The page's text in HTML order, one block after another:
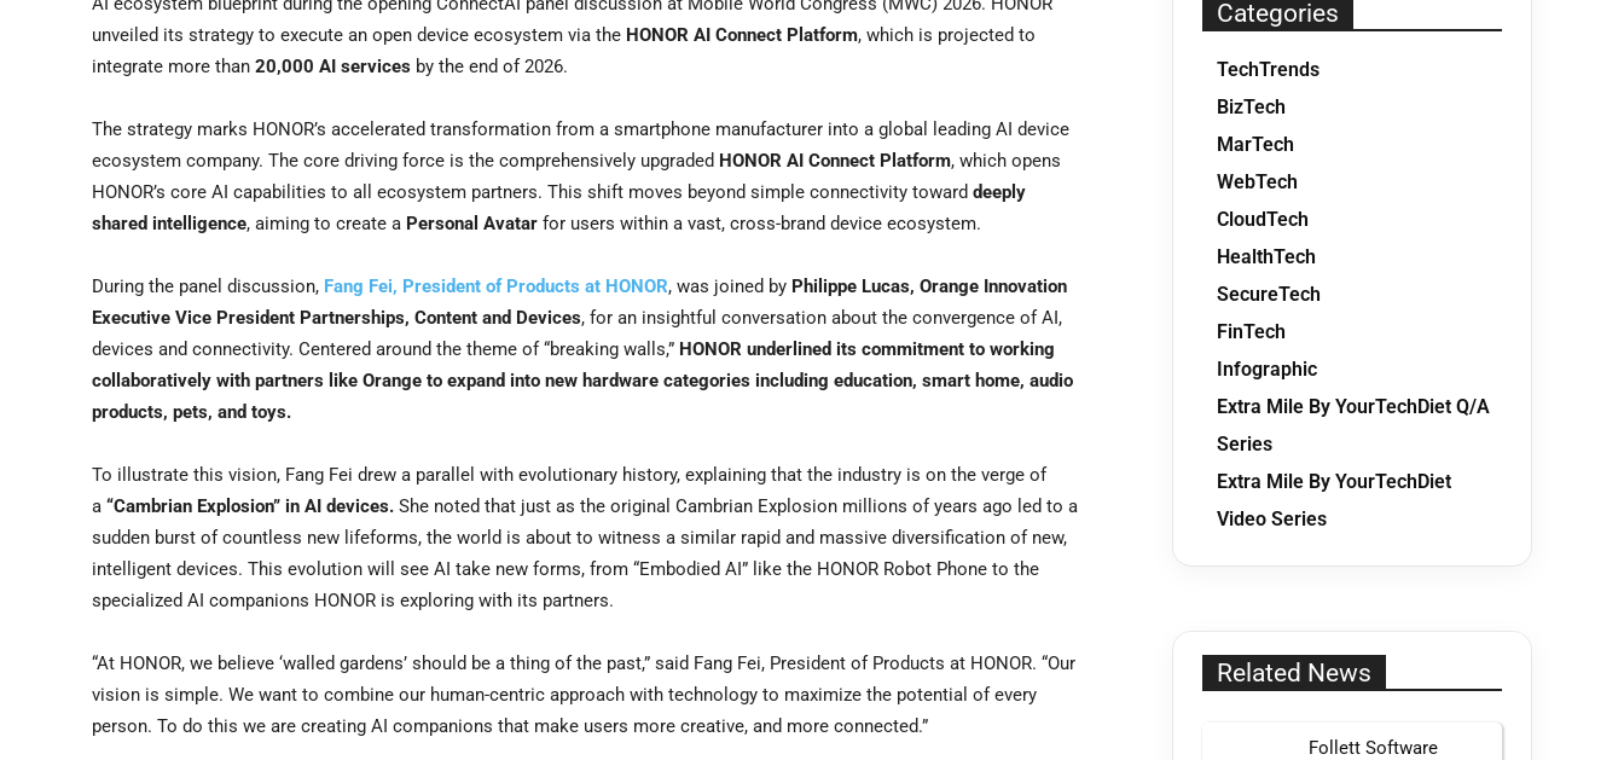
unveiled its strategy to execute an open device ecosystem via the HONOR AI Connect Platform, which is projected to
integrate more than 20,000 AI services by the end of 2026.
The strategy marks HONOR’s accelerated transformation from a smartphone manufacturer into a global leading AI device
ecosystem company. The core driving force is the comprehensively upgraded HONOR AI Connect Platform, which opens
HONOR’s core AI capabilities to all ecosystem partners. This shift moves beyond simple connectivity toward deeply
shared intelligence, aiming to create a Personal Avatar for users within a vast, cross-brand device ecosystem.
During the panel discussion, Fang Fei, President of Products at HONOR, was joined by Philippe Lucas, Orange Innovation
Executive Vice President Partnerships, Content and Devices, for an insightful conversation about the convergence of AI,
devices and connectivity. Centered around the theme of “breaking walls,” HONOR underlined its commitment to working
collaboratively with partners like Orange to expand into new hardware categories including education, smart home, audio
products, pets, and toys.
To illustrate this vision, Fang Fei drew a parallel with evolutionary history, explaining that the industry is on the verge of
a “Cambrian Explosion” in AI devices. She noted that just as the original Cambrian Explosion millions of years ago led to a
sudden burst of countless new lifeforms, the world is about to witness a similar rapid and massive diversification of new,
intelligent devices. This evolution will see AI take new forms, from “Embodied AI” like the HONOR Robot Phone to the
specialized AI companions HONOR is exploring with its partners.
“At HONOR, we believe ‘walled gardens’ should be a thing of the past,” said Fang Fei, President of Products at HONOR. “Our
vision is simple. We want to combine our human-centric approach with technology to maximize the potential of every
person. To do this we are creating AI companions that make users more creative, and more connected.”
Categories
TechTrends
BizTech
MarTech
WebTech
CloudTech
HealthTech
SecureTech
FinTech
Infographic
Extra Mile By YourTechDiet Q/A
Series
Extra Mile By YourTechDiet
Video Series
Related News
Follett Software